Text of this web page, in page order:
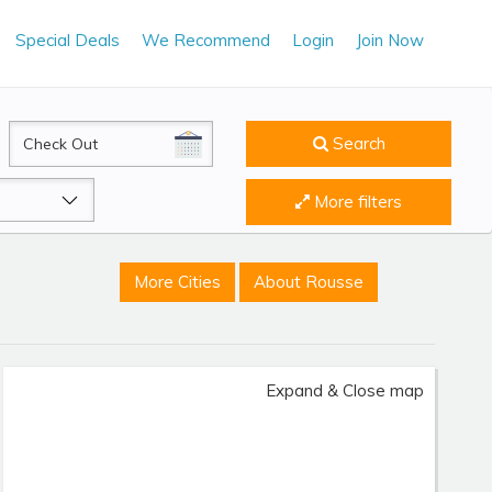
Special Deals We Recommend Login Join Now
CheckOut Search
More filters
More Cities About Rousse
Expand & Close map